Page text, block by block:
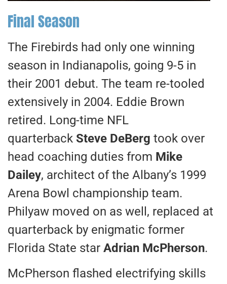
Final Season
The Firebirds had only one winning
season in Indianapolis, going 9-5 in
their 2001 debut. The team re-tooled
extensively in 2004. Eddie Brown
retired. Long-time NFL
quarterback Steve DeBerg took over
head coaching duties from Mike
Dailey, architect of the Albany’s 1999
Arena Bowl championship team.
Philyaw moved on as well, replaced at
quarterback by enigmatic former
Florida State star Adrian McPherson.
McPherson flashed electrifying skills